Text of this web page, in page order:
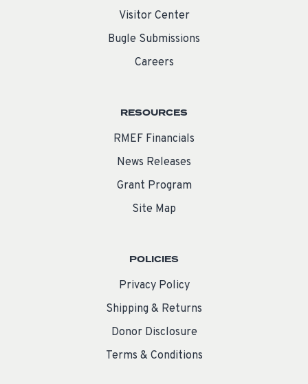
Visitor Center
Bugle Submissions
Careers
RESOURCES
RMEF Financials
News Releases
Grant Program
Site Map
POLICIES
Privacy Policy
Shipping & Returns
Donor Disclosure
Terms & Conditions